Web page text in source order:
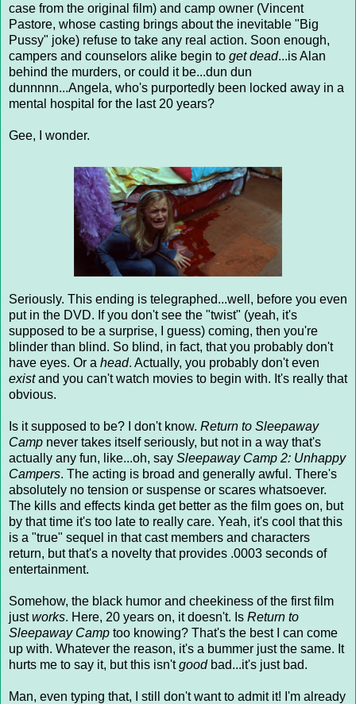
case from the original film) and camp owner (Vincent
Pastore, whose casting brings about the inevitable "Big
Pussy" joke) refuse to take any real action. Soon enough,
campers and counselors alike begin to get dead...is Alan
behind the murders, or could it be...dun dun
dunnnnn...Angela, who's purportedly been locked away in a
mental hospital for the last 20 years?
Gee, I wonder.
Seriously. This ending is telegraphed...well, before you even
put in the DVD. If you don't see the "twist" (yeah, it's
supposed to be a surprise, I guess) coming, then you're
blinder than blind. So blind, in fact, that you probably don't
have eyes. Or a head. Actually, you probably don't even
existand you can't watch movies to begin with. It's really that
obvious.
Is it supposed to be? I don't know. Return to Sleepaway
Camp never takes itself seriously, but not in a way that's
actually any fun, like...oh, say Sleepaway Camp 2: Unhappy
Campers. The acting is broad and generally awful. There's
absolutely no tension or suspense or scares whatsoever.
The kills and effects kinda get better as the film goes on, but
by that time it's too late to really care. Yeah, it's cool that this
is a "true" sequel in that cast members and characters
return, but that's a novelty that provides .0003 seconds of
entertainment.
Somehow, the black humor and cheekiness of the first film
justworks. Here, 20 years on, it doesn't. Is Return to
Sleepaway Camp too knowing? That's the best I can come
up with. Whatever the reason, it's a bummer just the same. It
hurts me to say it, but this isn'tgoodbad...it's just bad.
Man, even typing that, I still don't want to admit it! I'm already